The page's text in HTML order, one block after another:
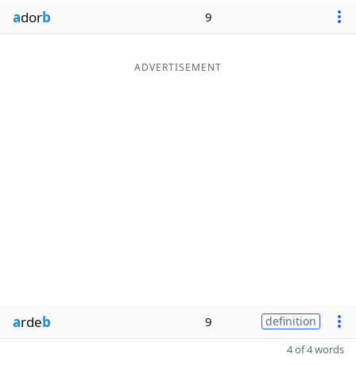
adorb 9
ADVERTISEMENT
ardeb 9 definition
4 of 4 words